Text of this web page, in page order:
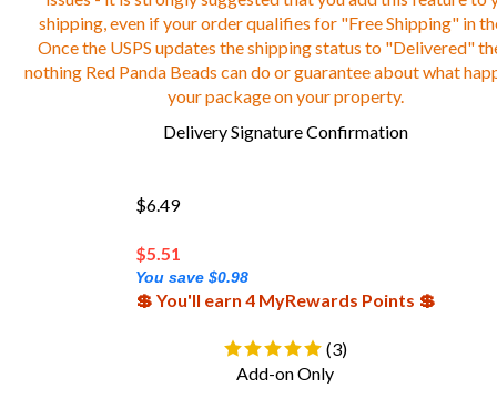
shipping, even if your order qualifies for "Free Shipping" in
Once the USPS updates the shipping status to "Delivered"
nothing Red Panda Beads can do or guarantee about what
your package on your property.
$6.49
$
You save $0.98
💲 You'll earn 4 MyRewards Points 💲
( )
Add-on Only